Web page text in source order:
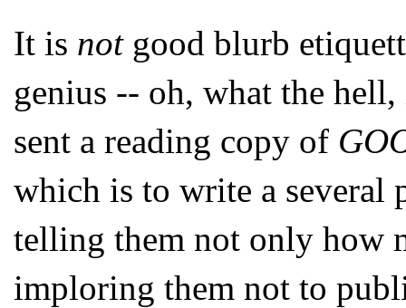
It is notgood blurb
genius -- oh, what the
sent a reading copy of
which is to write a several
telling them not only how
imploring them not to